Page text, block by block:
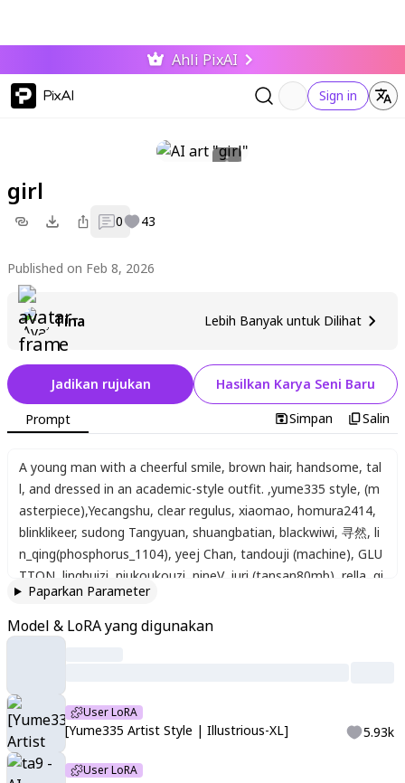
Ahli PixAI
PixAI Sign in
girl
0 43
Published on Feb 8, 2026
Tina Lebih Banyak untuk Dilihat
Jadikan rujukan Hasilkan Karya Seni Baru
Prompt Simpan Salin
A young man with a cheerful smile, brown hair, handsome, tal
l, and dressed in an academic-style outfit. ,yume335 style, (m
asterpiece),Yecangshu, clear regulus, xiaomao, homura2414,
blinklikeer, sudong Tangyuan, shuangbatian, blackwiwi, 寻然, li
n_qing(phosphorus_1104), yeej Chan, tandouji (machine), GLU
TTON linghuizi niukoukouzi nineV, juri (tansan80mb) rella qi
ngming tiaohetu, mento
Paparkan Parameter
Model & LoRA yang digunakan
User LoRA
[Yume335 Artist Style | Illustrious-XL] 5.93k
User LoRA